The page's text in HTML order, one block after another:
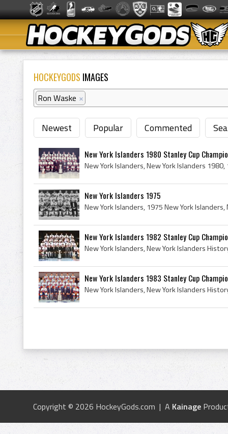
HOCKEYGODS IMAGES
Ron Waske ×
Newest Popular Commented
New York Islanders 1980 Stanley Cup
New York Islanders 1975
New York Islanders 1982 Stanley Cup
New York Islanders 1983 Stanley Cup
Copyright © 2026 HockeyGods.com | A Kainage